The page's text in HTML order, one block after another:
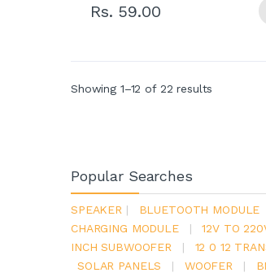
Rs. 59.00
Showing 1–12 of 22 results
Popular Searches
SPEAKER | BLUETOOTH MODULE
CHARGING MODULE
| 12V TO
INCH SUBWOOFER
| 12 0 12
SOLAR PANELS
| WOOFER |